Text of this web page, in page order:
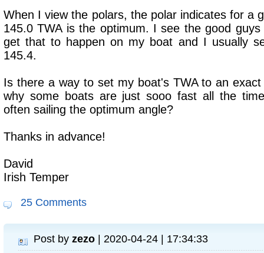
When I view the polars, the polar indicates for a
145.0 TWA is the optimum. I see the good
get that to happen on my boat and I usually
145.4.
Is there a way to set my boat's TWA to an
why some boats are just sooo fast all the
often sailing the optimum angle?
Thanks in advance!
David
Irish Temper
25 Comments
Post by zezo | 2020-04-24 | 17:34:33